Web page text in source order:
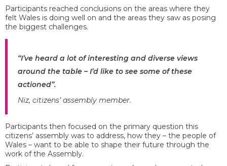
Participants reached conclusions on the areas where they
felt Wales is doing well on and the areas they saw as posing
the biggest challenges.
“I’ve heard a lot of interesting and diverse views
around the table – I’d like to see some of these
actioned”.
Niz, citizens’ assembly member.
Participants then focused on the primary question this
citizens’ assembly was to address, how they – the people of
Wales – want to be able to shape their future through the
work of the Assembly.